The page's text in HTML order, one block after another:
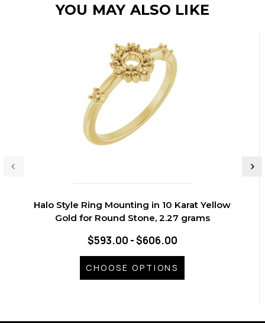
YOU MAY ALSO LIKE
Halo Style Ring Mounting in 10 Karat Yellow
Gold for Round Stone, 2.27 grams
$593.00 - $606.00
CHOOSE OPTIONS